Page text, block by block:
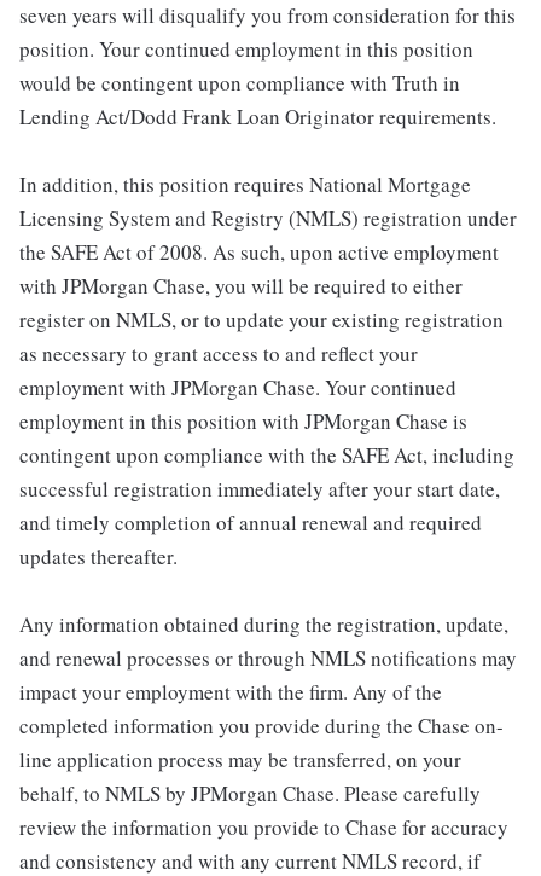
seven years will disqualify you from consideration for this
position. Your continued employment in this position
would be contingent upon compliance with Truth in
Lending Act/Dodd Frank Loan Originator requirements.
In addition, this position requires National Mortgage
Licensing System and Registry (NMLS) registration under
the SAFE Act of 2008. As such, upon active employment
with JPMorgan Chase, you will be required to either
register on NMLS, or to update your existing registration
as necessary to grant access to and reflect your
employment with JPMorgan Chase. Your continued
employment in this position with JPMorgan Chase is
contingent upon compliance with the SAFE Act, including
successful registration immediately after your start date,
and timely completion of annual renewal and required
updates thereafter.
Any information obtained during the registration, update,
and renewal processes or through NMLS notifications may
impact your employment with the firm. Any of the
completed information you provide during the Chase on-
line application process may be transferred, on your
behalf, to NMLS by JPMorgan Chase. Please carefully
review the information you provide to Chase for accuracy
and consistency and with any current NMLS record, if